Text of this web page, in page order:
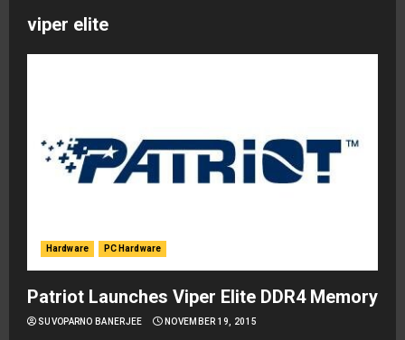
viper elite
Hardware PC Hardware
Patriot Launches Viper Elite DDR4 Memory
SUVOPARNO BANERJEE NOVEMBER 19, 2015